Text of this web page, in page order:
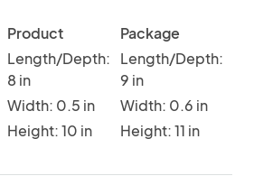
Product
Length/Depth:
8 in
Width: 0.5 in
Height: 10 in
Package
Length/Depth:
9 in
Width: 0.6 in
Height: 11 in